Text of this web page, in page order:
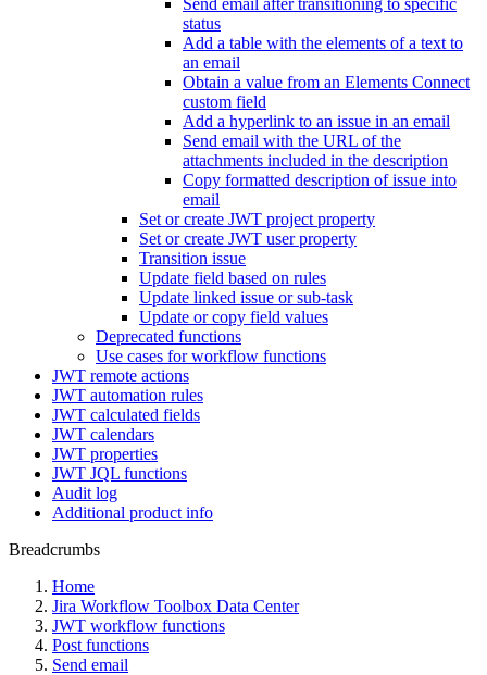
Send email after transitioning to specific
status
Add a table with the elements of a text to
an email
Obtain a value from an Elements Connect
custom field
Add a hyperlink to an issue in an email
Send email with the URL of the
attachments included in the description
Copy formatted description of issue into
email
Set or create JWT project property
Set or create JWT user property
Transition issue
Update field based on rules
Update linked issue or sub-task
Update or copy field values
Deprecated functions
Use cases for workflow functions
JWT remote actions
JWT automation rules
JWT calculated fields
JWT calendars
JWT properties
JWT JQL functions
Audit log
Additional product info
Breadcrumbs
Home
Jira Workflow Toolbox Data Center
JWT workflow functions
Post functions
Send email